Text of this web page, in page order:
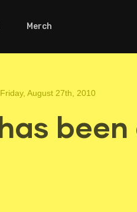
Merch
August 27th, 2010